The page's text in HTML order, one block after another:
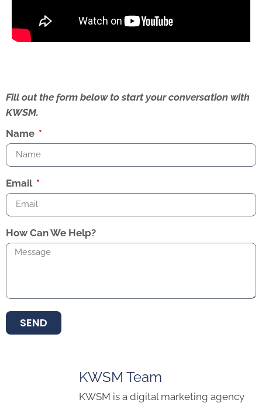
Fill out the form below to start your conversation with
KWSM.
Name
Email
How Can We Help?
SEND
KWSM Team
KWSM is a digital marketing agency